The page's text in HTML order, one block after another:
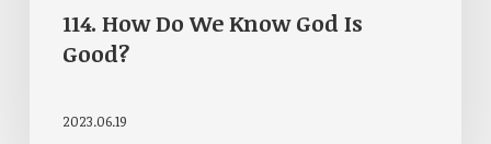
114. How Do We Know God Is
Good?
2023.06.19